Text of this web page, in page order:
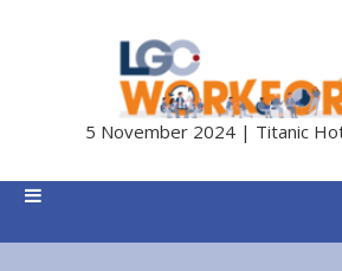
5 November 2024 | Titanic